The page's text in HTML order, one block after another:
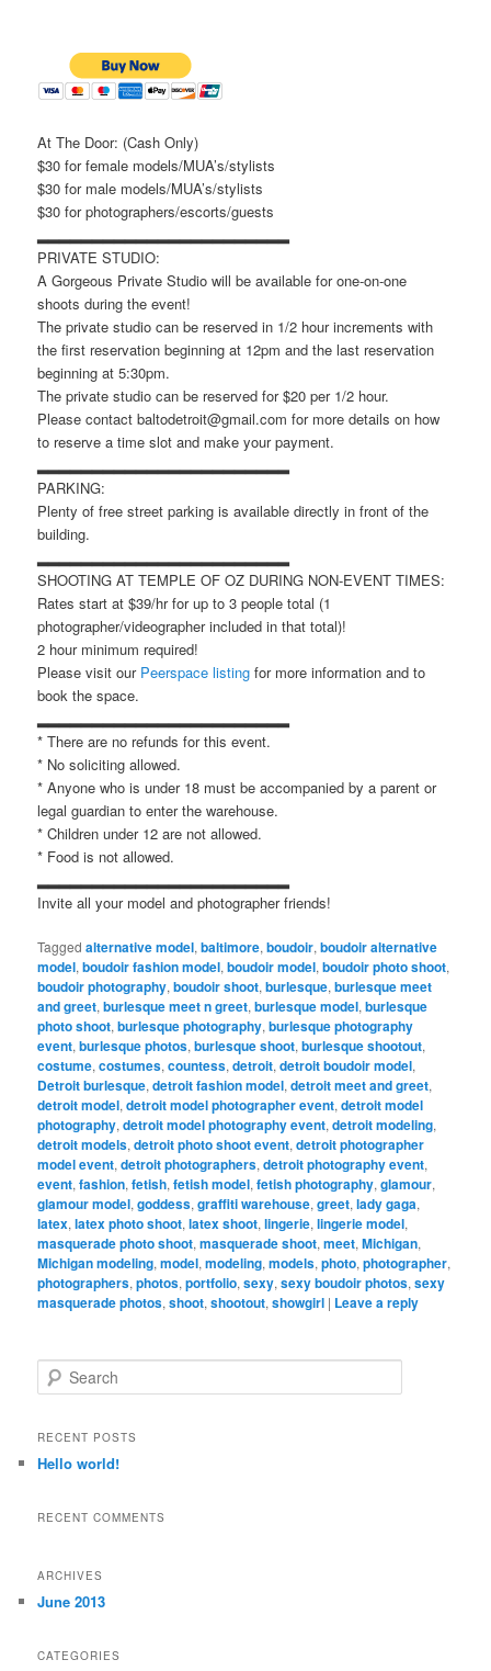
At The Door: (Cash Only)
$30 for female models/MUA’s/stylists
$30 for male models/MUA’s/stylists
$30 for photographers/escorts/guests
▂▂▂▂▂▂▂▂▂▂▂▂▂▂▂▂▂▂▂▂▂▂▂
PRIVATE STUDIO:
A Gorgeous Private Studio will be available for one-on-one
shoots during the event!
The private studio can be reserved in 1/2 hour increments with
the first reservation beginning at 12pm and the last reservation
beginning at 5:30pm.
The private studio can be reserved for $20 per 1/2 hour.
Please contact baltodetroit@gmail.com for more details on how
to reserve a time slot and make your payment.
▂▂▂▂▂▂▂▂▂▂▂▂▂▂▂▂▂▂▂▂▂▂▂
PARKING:
Plenty of free street parking is available directly in front of the
building.
▂▂▂▂▂▂▂▂▂▂▂▂▂▂▂▂▂▂▂▂▂▂▂
SHOOTING AT TEMPLE OF OZ DURING NON-EVENT TIMES:
Rates start at $39/hr for up to 3 people total (1
photographer/videographer included in that total)!
2 hour minimum required!
Please visit our Peerspace listing for more information and to
book the space.
▂▂▂▂▂▂▂▂▂▂▂▂▂▂▂▂▂▂▂▂▂▂▂
* There are no refunds for this event.
* No soliciting allowed.
* Anyone who is under 18 must be accompanied by a parent or
legal guardian to enter the warehouse.
* Children under 12 are not allowed.
* Food is not allowed.
▂▂▂▂▂▂▂▂▂▂▂▂▂▂▂▂▂▂▂▂▂▂▂
Invite all your model and photographer friends!
Tagged alternative model,baltimore,boudoir,boudoir alternative
model,boudoir fashion model,boudoir model,boudoir photo shoot,
boudoir photography,boudoir shoot,burlesque,burlesque meet
and greet,burlesque meet n greet,burlesque model,burlesque
photo shoot,burlesque photography,burlesque photography
event,burlesque photos,burlesque shoot,burlesque shootout,
costume,costumes,countess,detroit,detroit boudoir model,
Detroit burlesque,detroit fashion model,detroit meet and greet,
detroit model,detroit model photographer event,detroit model
photography,detroit model photography event,detroit modeling,
detroit models,detroit photo shoot event,detroit photographer
model event,detroit photographers,detroit photography event,
event,fashion,fetish,fetish model,fetish photography,glamour,
glamour model,goddess,graffiti warehouse,greet,lady gaga,
latex,latex photo shoot,latex shoot,lingerie,lingerie model,
masquerade photo shoot,masquerade shoot,meet,Michigan,
Michigan modeling,model,modeling,models,photo,photographer,
photographers,photos,portfolio,sexy,sexy boudoir photos,sexy
masquerade photos,shoot,shootout,showgirl | Leave a reply
e
r
h
RECENT POSTS
Hello world!
RECENT COMMENTS
ARCHIVES
June 2013
CATEGORIES